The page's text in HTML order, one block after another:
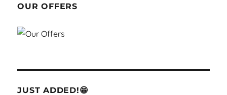
OUR OFFERS
JUST ADDED!😁